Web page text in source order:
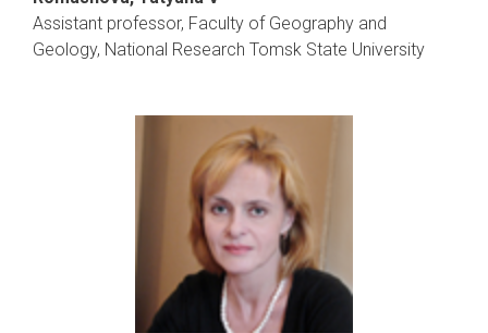
Assistant professor, Faculty of Geography and
Geology, National Research Tomsk State University